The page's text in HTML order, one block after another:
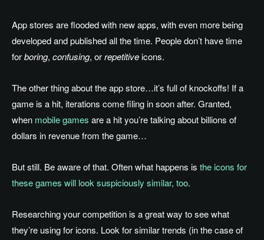
App stores are flooded with new apps, with even more being
developed and published all the time. People don’t have time
forboring, confusing, orrepetitiveicons.
The other thing about the app store…it’s full of knockoffs! If a
game is a hit, iterations come filing in soon after. Granted,
when mobile games are a hit you’re talking about billions of
dollars in revenue from the game…
But still. Be aware of that. Often what happens is the icons for
these games will look suspiciously similar, too.
Researching your competition is a great way to see what
they’re using for icons. Look for similar trends (in the case of